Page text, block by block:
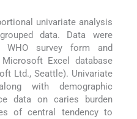
univariate analysis
data. Data were
survey form and
Excel database
Ltd., Seattle). Univariate
with demographic
data on caries burden
of central tendency to